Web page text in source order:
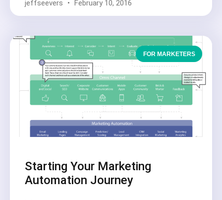
jeffseevers February 10, 2016
FOR MARKETERS
Starting Your Marketing
Automation Journey